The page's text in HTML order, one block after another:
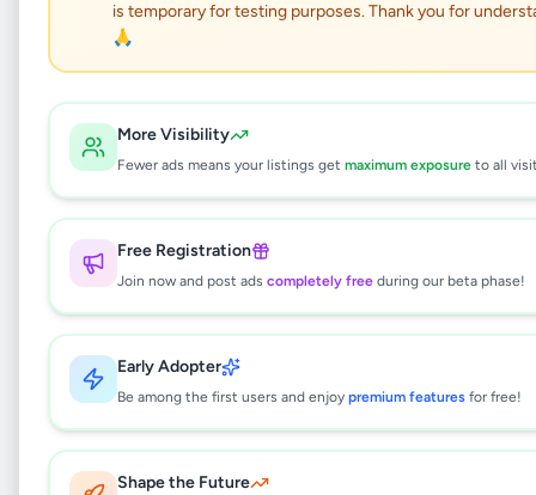
is temporary for testing purposes. Thank you for
🙏
More Visibility
Fewer ads means your listings get maximum exposure to all
Free Registration
Join now and post ads completely free during our beta phase!
Early Adopter
Be among the first users and enjoy premium features for free!
Shape the Future
LAND FOR SALE –
WARANA,
KALAGEDIHENA
(GAMPAHA DISTRICT)
Property•Land For Sale
Gampaha , Gampaha 2 months ago
This listing will be available shortly.
All listings on Selling.lk are reviewed by our